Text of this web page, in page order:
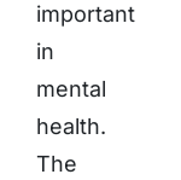
important
in
mental
health.
The